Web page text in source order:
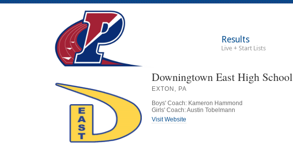
Results
Live + Start Lists
Downingtown East High School
EXTON, PA
Boys' Coach: Kameron Hammond
Girls' Coach: Austin Tobelmann
Visit Website